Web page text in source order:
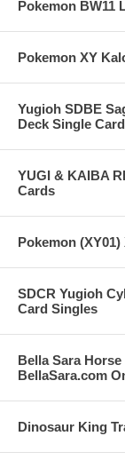
Pokemon BW11
Pokemon XY
Yugioh SDBE
Deck Single
YUGI & KAIBA
Cards
Pokemon
SDCR Yugioh
Card Singles
Bella Sara
BellaSara.com
Dinosaur King